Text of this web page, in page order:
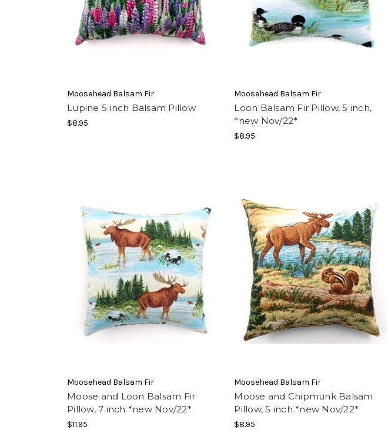
Moosehead Balsam Fir
Lupine 5 inch Balsam Pillow
$8.95
Moosehead Balsam Fir
Loon Balsam Fir Pillow, 5 inch,
*new Nov/22*
$8.95
Moosehead Balsam Fir
Moose and Loon Balsam Fir
Pillow, 7 inch *new Nov/22*
$11.95
Moosehead Balsam Fir
Moose and Chipmunk Balsam
Pillow, 5 inch *new Nov/22*
$8.95